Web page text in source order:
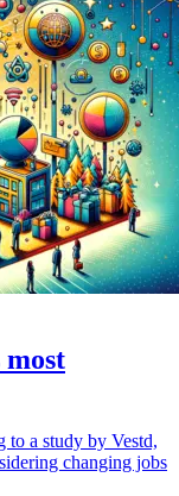
to a study by Vestd,
changing jobs